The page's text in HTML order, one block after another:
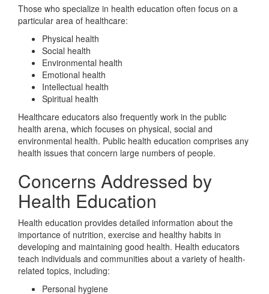
Those who specialize in health education often focus on a
particular area of healthcare:
Physical health
Social health
Environmental health
Emotional health
Intellectual health
Spiritual health
Healthcare educators also frequently work in the public
health arena, which focuses on physical, social and
environmental health. Public health education comprises any
health issues that concern large numbers of people.
Concerns Addressed by
Health Education
Health education provides detailed information about the
importance of nutrition, exercise and healthy habits in
developing and maintaining good health. Health educators
teach individuals and communities about a variety of health-
related topics, including:
Personal hygiene